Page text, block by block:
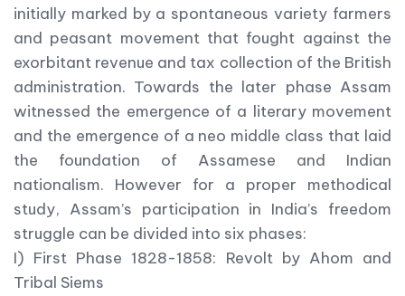
initially marked by a spontaneous variety farmers
and peasant movement that fought against the
exorbitant revenue and tax collection of the British
administration. Towards the later phase Assam
witnessed the emergence of a literary movement
and the emergence of a neo middle class that laid
the foundation of Assamese and Indian
nationalism. However for a proper methodical
study, Assam’s participation in India’s freedom
struggle can be divided into six phases:
I) First Phase 1828-1858: Revolt by Ahom and
Tribal Siems